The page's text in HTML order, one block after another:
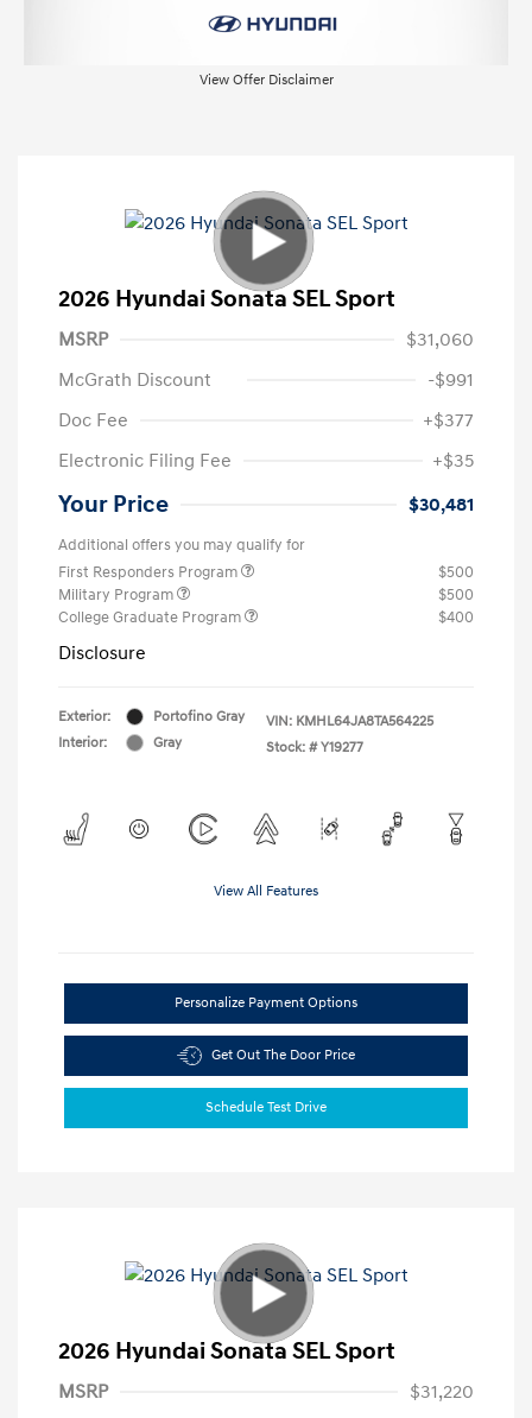
View Offer Disclaimer
2026 Hyundai Sonata SEL Sport
MSRP
$31,060
McGrath Discount
-$991
Doc Fee
+$377
Electronic Filing Fee
+$35
Your Price $30,481
Additional offers you may qualify for
First Responders Program
$500
Military Program
$500
College Graduate Program
$400
Disclosure
Exterior:
Portofino Gray
Interior:
Gray
VIN: KMHL64JA8TA564225
Stock: # Y19277
View All Features
Personalize Payment Options
Get Out The Door Price
Schedule Test Drive
2026 Hyundai Sonata SEL Sport
MSRP
$31,220